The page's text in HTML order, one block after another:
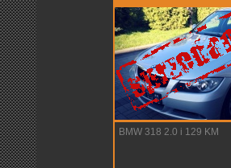
BMW 318 2.0 i 129 KM